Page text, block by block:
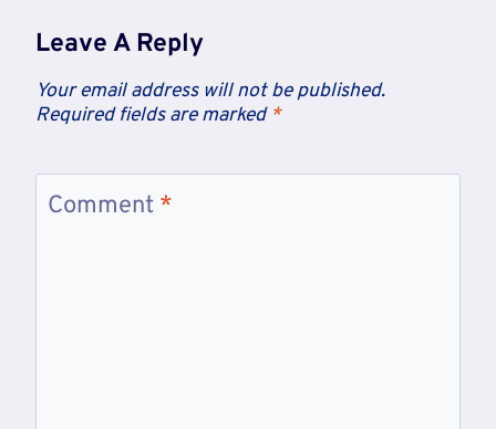
Leave A Reply
Your email address will not be published.
Required fields are marked *
Comment *